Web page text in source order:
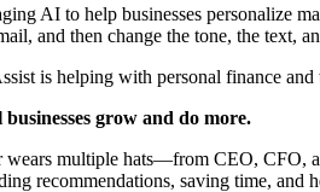
AI to help businesses personalize
and then change the tone, the text,
is helping with personal finance and
grow and do more.
wears multiple hats—from CEO, CFO,
recommendations, saving time,